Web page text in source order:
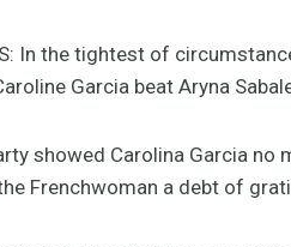
In the tightest of
Garcia beat Aryna
showed Carolina Garcia no
Frenchwoman a debt of